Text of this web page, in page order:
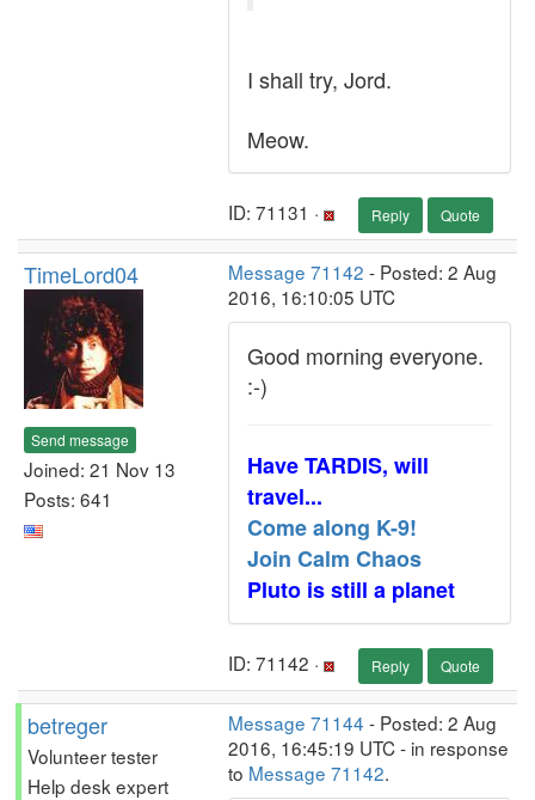
I shall try, Jord.
Meow.
ID: 71131 · Reply Quote
TimeLord04
Send message
Joined: 21 Nov 13
Posts: 641
Message 71142 - Posted: 2 Aug
2016, 16:10:05 UTC
Good morning everyone.
:-)
Have TARDIS, will
travel...
Come along K-9!
Join Calm Chaos
Pluto is still a planet
ID: 71142 · Reply Quote
betreger
Volunteer tester
Help desk expert
Message 71144 - Posted: 2 Aug
2016, 16:45:19 UTC - in response
to Message 71142.